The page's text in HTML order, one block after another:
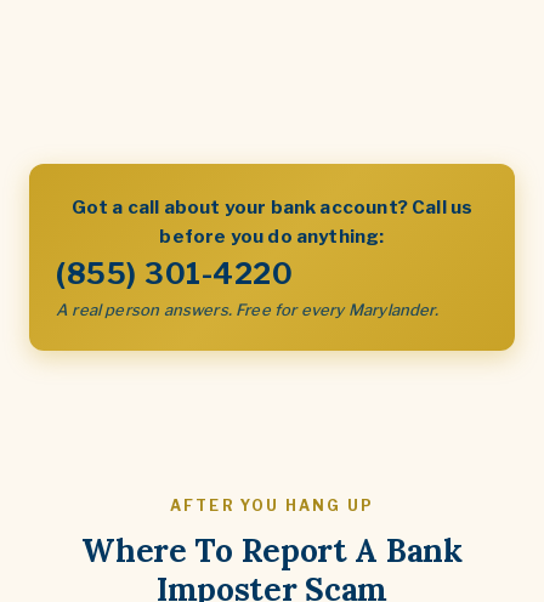
Got a call about your bank account? Call us
before you do anything:
(855) 301-4220
A real person answers. Free for every Marylander.
AFTER YOU HANG UP
Where To Report A Bank
Imposter Scam